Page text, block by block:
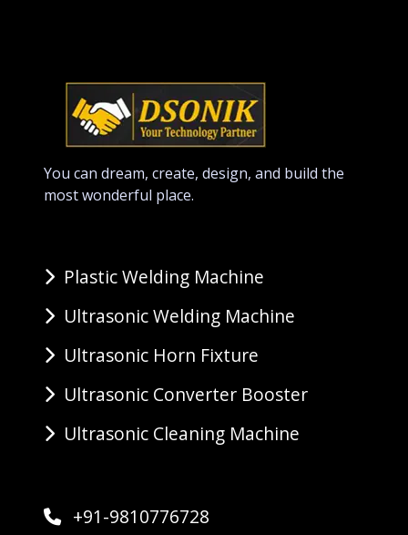
You can dream, create, design, and build the
most wonderful place.
Plastic Welding Machine
Ultrasonic Welding Machine
Ultrasonic Horn Fixture
Ultrasonic Converter Booster
Ultrasonic Cleaning Machine
+91-9810776728